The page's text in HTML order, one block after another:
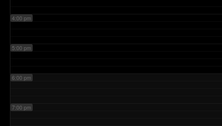
4:00 pm
5:00 pm
6:00 pm
7:00 pm